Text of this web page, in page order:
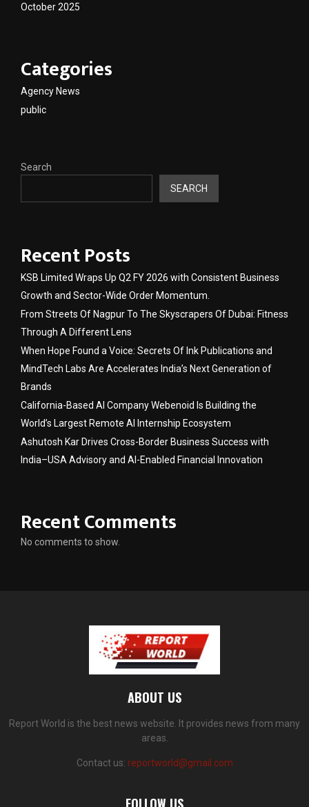
October 2025
Categories
Agency News
public
Search
SEARCH
Recent Posts
KSB Limited Wraps Up Q2 FY 2026 with Consistent Business
Growth and Sector-Wide Order Momentum.
From Streets Of Nagpur To The Skyscrapers Of Dubai: Fitness
Through A Different Lens
When Hope Found a Voice: Secrets Of Ink Publications and
MindTech Labs Are Accelerates India’s Next Generation of
Brands
California-Based AI Company Webenoid Is Building the
World’s Largest Remote AI Internship Ecosystem
Ashutosh Kar Drives Cross-Border Business Success with
India–USA Advisory and AI-Enabled Financial Innovation
Recent Comments
No comments to show.
ABOUT US
Report World is the best news website. It provides news from many
areas.
Contact us: reportworld@gmail.com